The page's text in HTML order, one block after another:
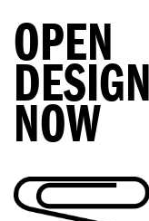
OPEN
DESIGN
NOW